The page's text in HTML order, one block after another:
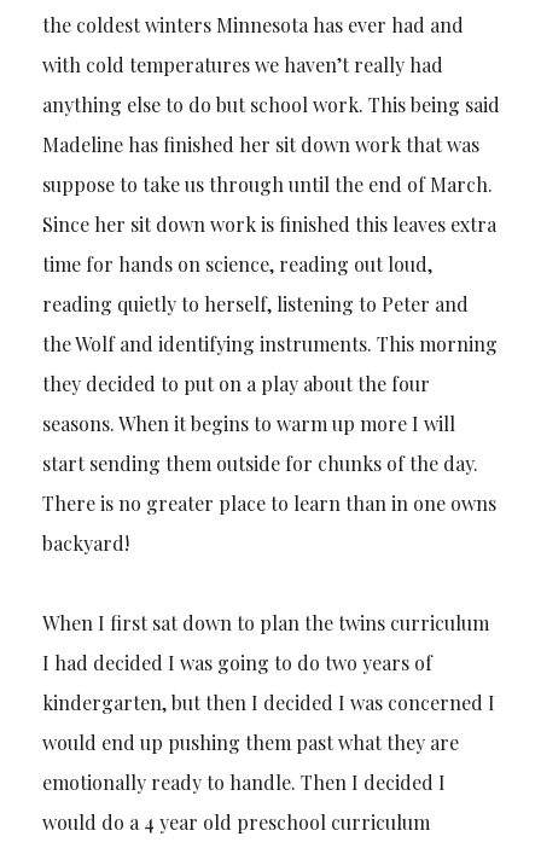
the coldest winters Minnesota has ever had and
with cold temperatures we haven’t really had
anything else to do but school work. This being said
Madeline has finished her sit down work that was
suppose to take us through until the end of March.
Since her sit down work is finished this leaves extra
time for hands on science, reading out loud,
reading quietly to herself, listening to Peter and
the Wolf and identifying instruments. This morning
they decided to put on a play about the four
seasons. When it begins to warm up more I will
start sending them outside for chunks of the day.
There is no greater place to learn than in one owns
backyard!
When I first sat down to plan the twins curriculum
I had decided I was going to do two years of
kindergarten, but then I decided I was concerned I
would end up pushing them past what they are
emotionally ready to handle. Then I decided I
would do a 4 year old preschool curriculum